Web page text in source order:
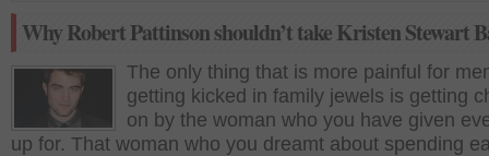
Why Robert Pattinson shouldn’t take Kristen Stewart
The only thing that is more painful for
getting kicked in family jewels is getting
on by the woman who you have given
up for. That woman who you dreamt about spending